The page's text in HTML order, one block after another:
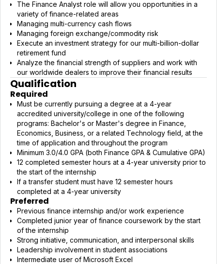
The Finance Analyst role will allow you opportunities in a
variety of finance-related areas
Managing multi-currency cash flows
Managing foreign exchange/commodity risk
Execute an investment strategy for our multi-billion-dollar
retirement fund
Analyze the financial strength of suppliers and work with
our worldwide dealers to improve their financial results
Qualification
Required
Must be currently pursuing a degree at a 4-year
accredited university/college in one of the following
programs: Bachelor's or Master's degree in Finance,
Economics, Business, or a related Technology field, at the
time of application and throughout the program
Minimum 3.0/4.0 GPA (both Finance GPA & Cumulative GPA)
12 completed semester hours at a 4-year university prior to
the start of the internship
If a transfer student must have 12 semester hours
completed at a 4-year university
Preferred
Previous finance internship and/or work experience
Completed junior year of finance coursework by the start
of the internship
Strong initiative, communication, and interpersonal skills
Leadership involvement in student associations
Intermediate user of Microsoft Excel